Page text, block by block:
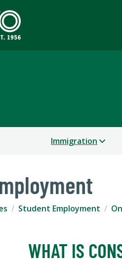
Immigration
Student Employment
WHAT IS